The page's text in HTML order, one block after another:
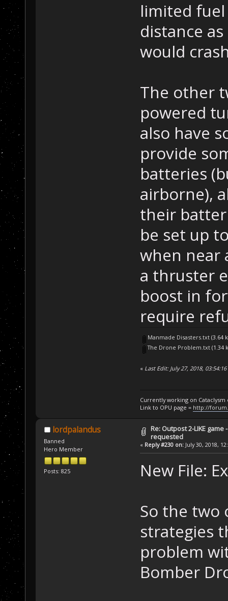
limited
distance
would
The other
powered
also have
provide
batteries
airborne),
their
be set up
when near
a thruster
boost in
require
Manmade Disasters.txt (3.64
The Drone Problem.txt (1.34
« Last Edit: July 27, 2018,
Currently working on Cataclysm
Link to OPU page = http://
lordpalandus
Banned
Hero Member
Posts: 825
Re: Outpost 2-LIKE
requested
« Reply #230 on:July 30, 2018,
New File:
So the two
strategies
problem
Bomber